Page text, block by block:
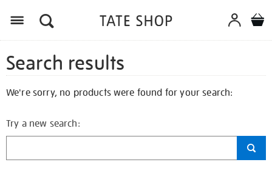
Search results
We're sorry, no products were found for your search:
Try a new search: